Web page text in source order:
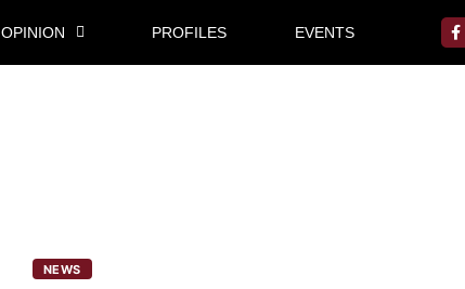
OPINION PROFILES EVENTS
NEWS